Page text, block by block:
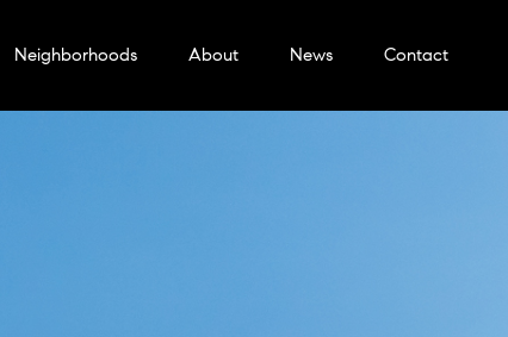
Neighborhoods About News Contact